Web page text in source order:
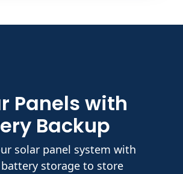
Panels with
Backup
solar panel system with
storage to store